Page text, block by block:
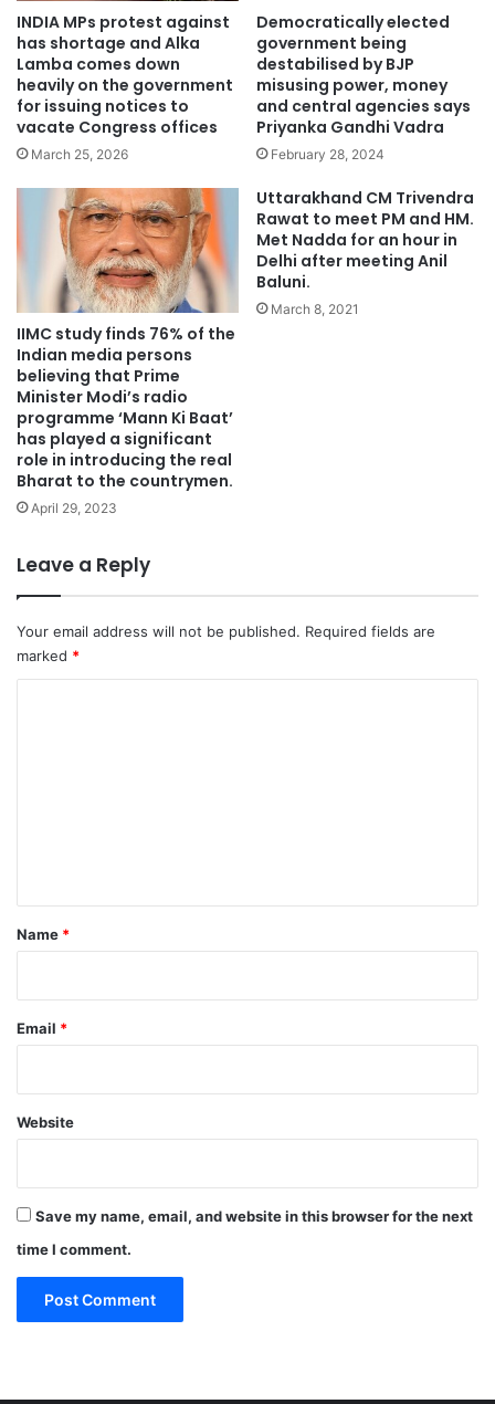
INDIA MPs protest against
has shortage and Alka
Lamba comes down
heavily on the government
for issuing notices to
vacate Congress offices
March 25, 2026
Democratically elected
government being
destabilised by BJP
misusing power, money
and central agencies says
Priyanka Gandhi Vadra
February 28, 2024
IIMC study finds 76% of the
Indian media persons
believing that Prime
Minister Modi’s radio
programme ‘Mann Ki Baat’
has played a significant
role in introducing the real
Bharat to the countrymen.
April 29, 2023
Uttarakhand CM Trivendra
Rawat to meet PM and HM.
Met Nadda for an hour in
Delhi after meeting Anil
Baluni.
March 8, 2021
Leave a Reply
Your email address will not be published. Required fields are
marked *
*
Name *
Email *
Website
Save my name, email, and website in this browser for the next
time I comment.